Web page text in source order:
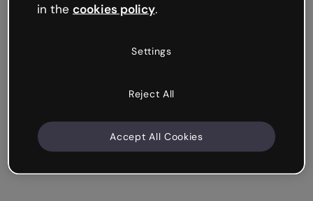
in the cookies policy.
Settings
Reject All
Accept All Cookies